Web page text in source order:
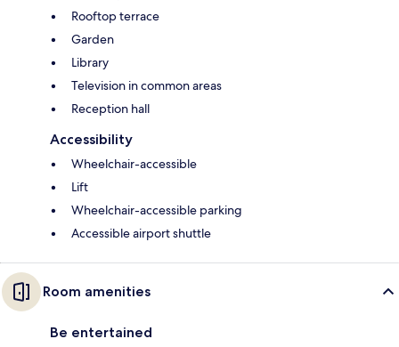
Rooftop terrace
Garden
Library
Television in common areas
Reception hall
Accessibility
Wheelchair-accessible
Lift
Wheelchair-accessible parking
Accessible airport shuttle
Room amenities
Be entertained